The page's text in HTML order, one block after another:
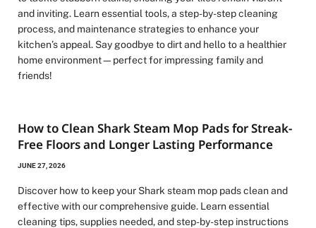
and inviting. Learn essential tools, a step-by-step cleaning
process, and maintenance strategies to enhance your
kitchen’s appeal. Say goodbye to dirt and hello to a healthier
home environment—perfect for impressing family and
friends!
How to Clean Shark Steam Mop Pads for Streak-
Free Floors and Longer Lasting Performance
JUNE 27, 2026
Discover how to keep your Shark steam mop pads clean and
effective with our comprehensive guide. Learn essential
cleaning tips, supplies needed, and step-by-step instructions